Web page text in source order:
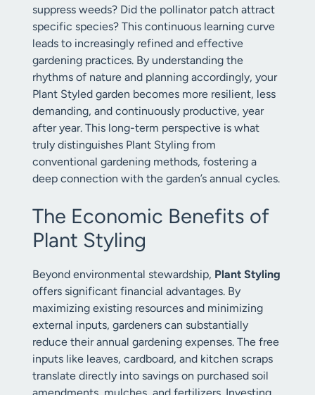
suppress weeds? Did the pollinator patch attract
specific species? This continuous learning curve
leads to increasingly refined and effective
gardening practices. By understanding the
rhythms of nature and planning accordingly, your
Plant Styled garden becomes more resilient, less
demanding, and continuously productive, year
after year. This long-term perspective is what
truly distinguishes Plant Styling from
conventional gardening methods, fostering a
deep connection with the garden’s annual cycles.
The Economic Benefits of
Plant Styling
Beyond environmental stewardship, Plant Styling
offers significant financial advantages. By
maximizing existing resources and minimizing
external inputs, gardeners can substantially
reduce their annual gardening expenses. The free
inputs like leaves, cardboard, and kitchen scraps
translate directly into savings on purchased soil